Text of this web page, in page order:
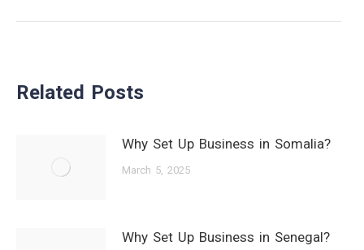
Related Posts
Why Set Up Business in Somalia?
March 5, 2025
Why Set Up Business in Senegal?